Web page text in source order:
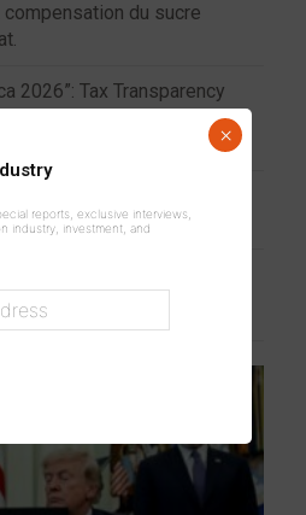
du sucre
2026”: Tax Transparency
Mobilization to
in Africa
Countries Benefit from a
reports, exclusive interviews,
industry, investment, and
×